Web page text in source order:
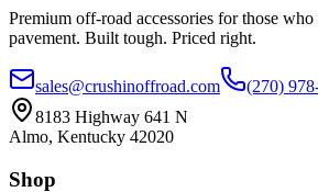
Premium off-road accessories for those
pavement. Built tough. Priced right.
sales@crushinoffroad.com
(270)
8183 Highway 641 N
Almo, Kentucky 42020
Shop